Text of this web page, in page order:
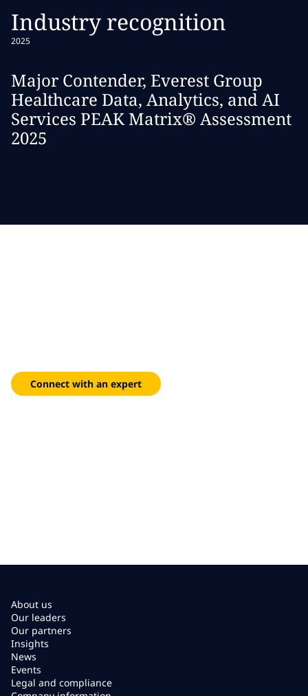
Industry recognition
2025
Major Contender, Everest Group
Healthcare Data, Analytics, and AI
Services PEAK Matrix® Assessment
2025
Connect with an expert
About us
Our leaders
Our partners
Insights
News
Events
Legal and compliance